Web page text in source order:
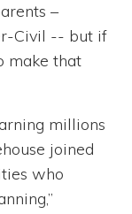
–
Civil -- but if
make that
millions
joined
who